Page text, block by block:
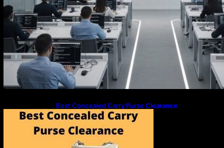
Best Concealed Carry Purse Clearance